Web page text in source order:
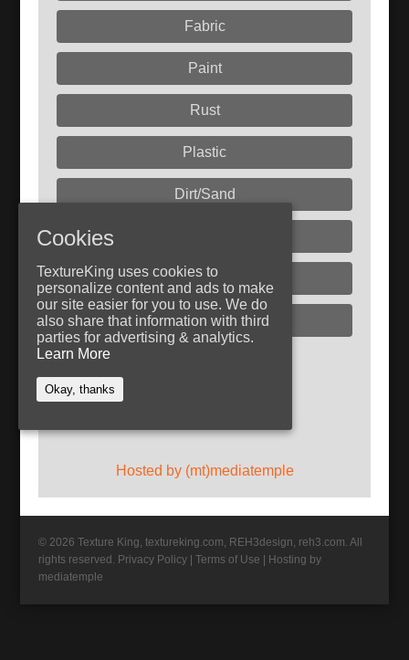
Fabric
Paint
Rust
Plastic
Dirt/Sand
Glass
Plaster
Follow TextureKing
Get updates via RSS
Hosted by (mt)mediatemple
© 2026 Texture King, textureking.com, REH3design, reh3.com. All
rights reserved. Privacy Policy |Terms of Use
Hosting by
mediatemple
Cookies
TextureKing uses cookies to
personalize content and ads to make
our site easier for you to use. We do
also share that information with third
parties for advertising & analytics.
Learn More
Okay, thanks